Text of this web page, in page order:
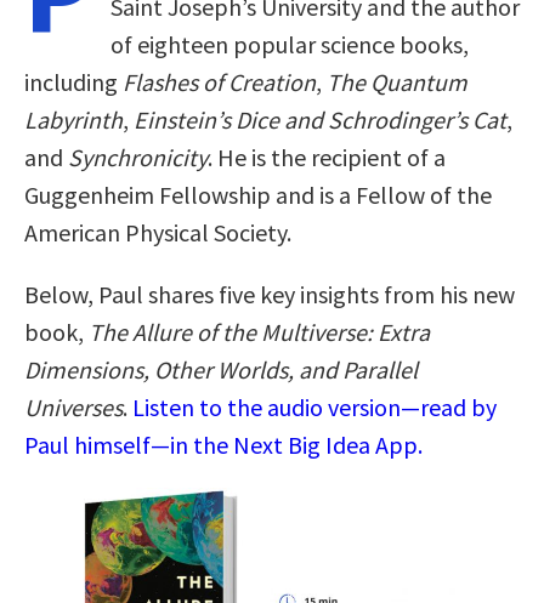
Saint Joseph’s University and the author
of eighteen popular science books,
including Flashes of Creation, The Quantum
Labyrinth, Einstein’s Dice and Schrodinger’s Cat,
and Synchronicity. He is the recipient of a
Guggenheim Fellowship and is a Fellow of the
American Physical Society.
Below, Paul shares five key insights from his new
book, The Allure of the Multiverse: Extra
Dimensions, Other Worlds, and Parallel
Universes. Listen to the audio version—read by
Paul himself—in the Next Big Idea App.